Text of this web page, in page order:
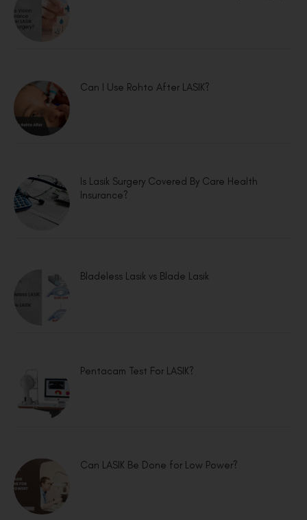
Can I Use Rohto After LASIK?
Is Lasik Surgery Covered By Care Health
Insurance?
Bladeless Lasik vs Blade Lasik
Pentacam Test For LASIK?
Can LASIK Be Done for Low Power?